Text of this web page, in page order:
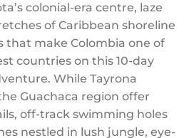
colonial-era centre, laze
of Caribbean shoreline
that make Colombia one of
countries on this 10-day
While Tayrona
Guachaca region offer
off-track swimming holes
nestled in lush jungle, eye-